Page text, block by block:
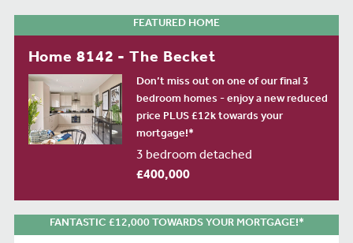
FEATURED HOME
Home 8142 - The Becket
Don’t miss out on one of our final 3
bedroom homes - enjoy a new reduced
price PLUS £12k towards your
mortgage!*
3 bedroom detached
£400,000
FANTASTIC £12,000 TOWARDS YOUR MORTGAGE!*